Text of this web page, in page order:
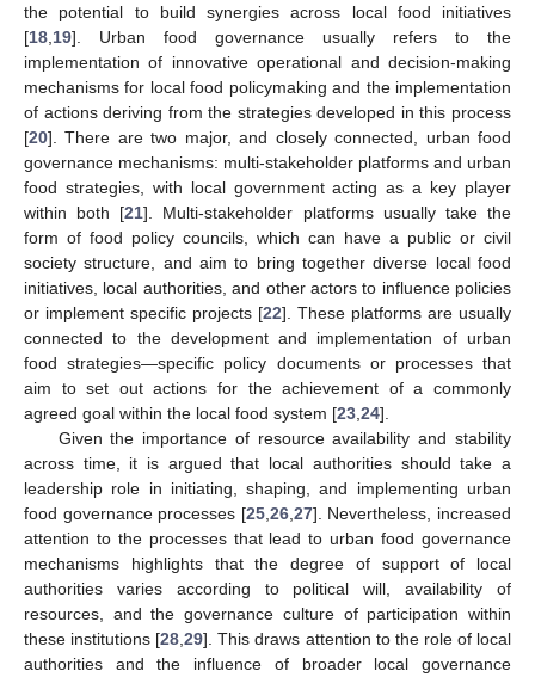
the potential to build synergies across local food initiatives
[18 19]. Urban food governance usually refers to the
implementation of innovative operational and decision-making
mechanisms for local food policymaking and the implementation
of actions deriving from the strategies developed in this process
[20]. There are two major, and closely connected, urban food
governance mechanisms: multi-stakeholder platforms and urban
food strategies, with local government acting as a key player
within both [21]. Multi-stakeholder platforms usually take the
form of food policy councils, which can have a public or civil
society structure, and aim to bring together diverse local food
initiatives, local authorities, and other actors to influence policies
or implement specific projects [22]. These platforms are usually
connected to the development and implementation of urban
food strategies—specific policy documents or processes that
aim to set out actions for the achievement of a commonly
agreed goal within the local food system [23 24].
Given the importance of resource availability and stability
across time, it is argued that local authorities should take a
leadership role in initiating, shaping, and implementing urban
food governance processes [25, 26, 27]. Nevertheless, increased
attention to the processes that lead to urban food governance
mechanisms highlights that the degree of support of local
authorities varies according to political will, availability of
resources, and the governance culture of participation within
these institutions [28 ,29]. This draws attention to the role of local
authorities and the influence of broader local governance